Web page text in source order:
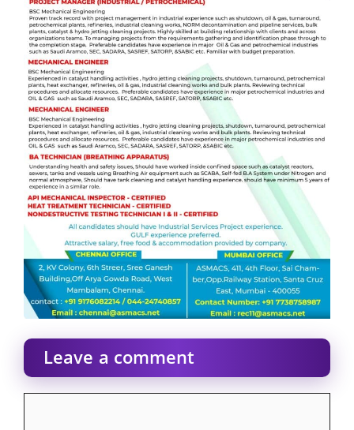
Leave a comment